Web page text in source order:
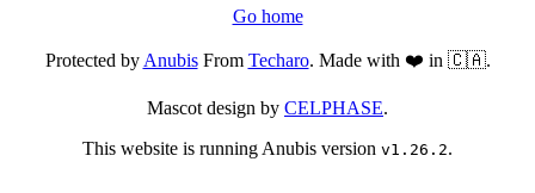
Go home
Protected byAnubisFrom Techaro. Made with ❤️ in 🇨🇦.
Mascot design by CELPHASE.
This website is running Anubis version v1.26.2.